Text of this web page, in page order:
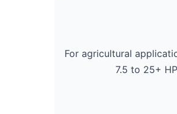
For agricultural
7.5 to 25+